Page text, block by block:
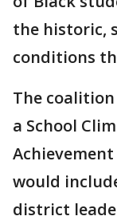
the historic,
conditions
The
a School
would
district